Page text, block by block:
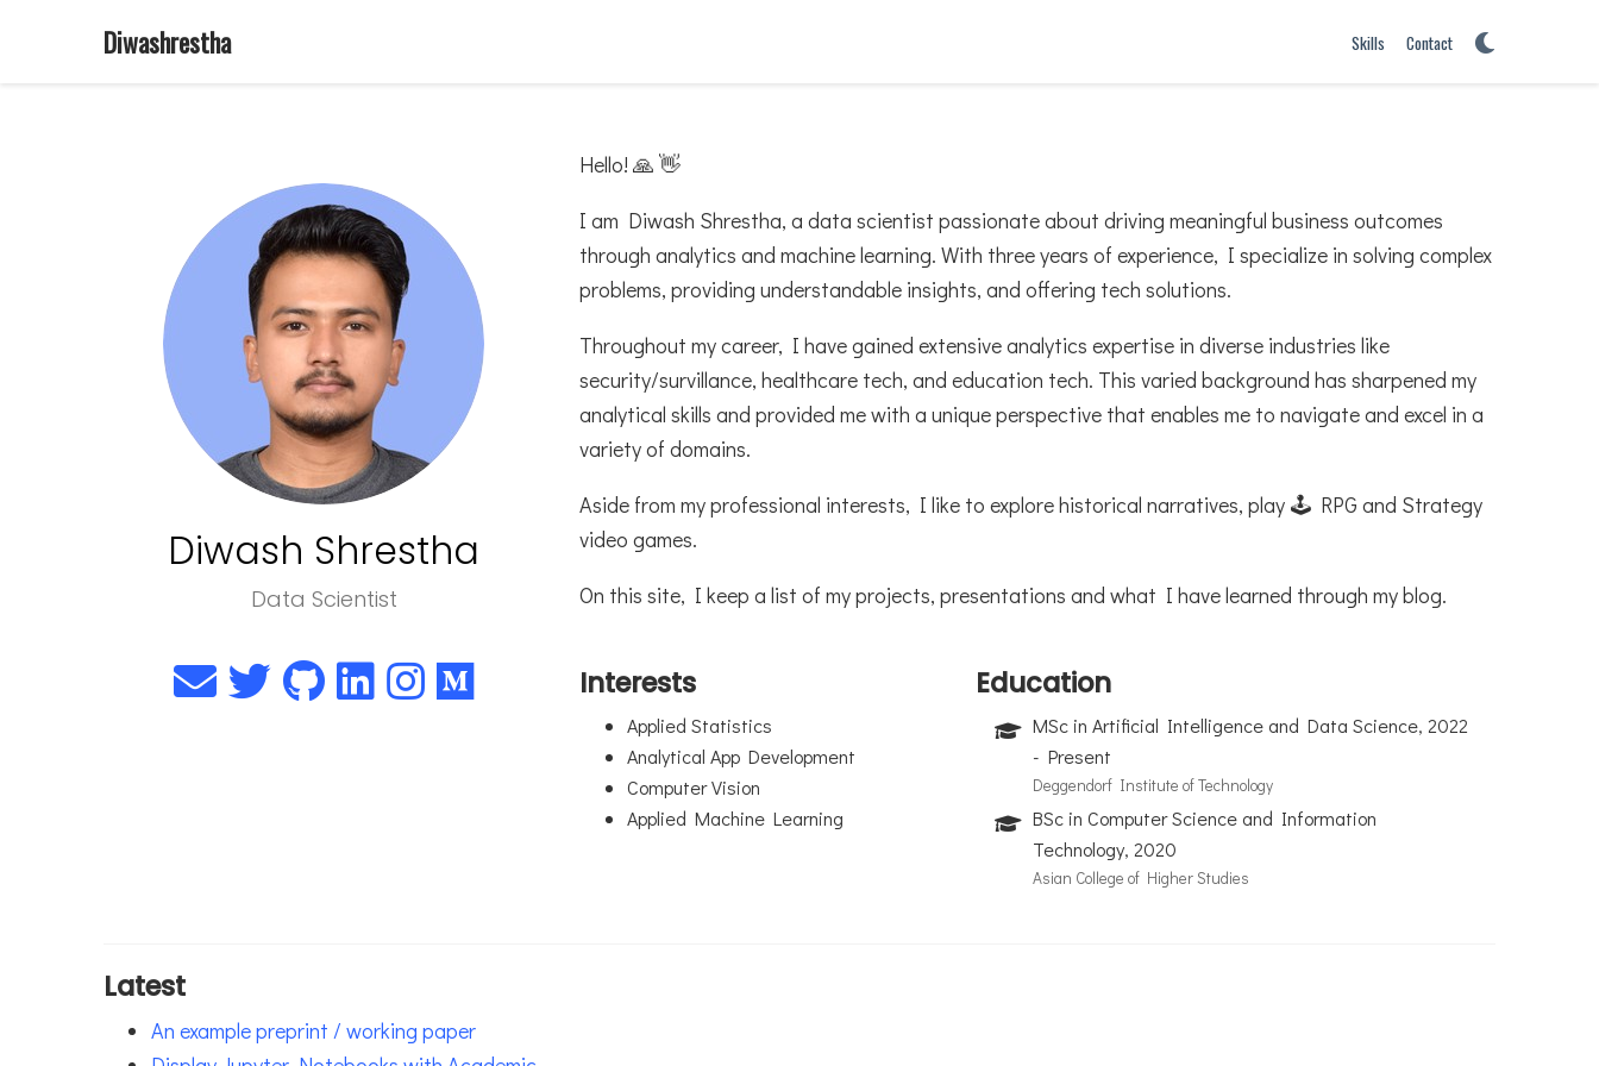
Diwashrestha Skills Contact
Diwash Shrestha
Data Scientist
Hello! 🙏 👋
I am Diwash Shrestha, a data scientist passionate about driving meaningful business outcomes
through analytics and machine learning. With three years of experience, I specialize in solving complex
problems, providing understandable insights, and offering tech solutions.
Throughout my career, I have gained extensive analytics expertise in diverse industries like
security/survillance, healthcare tech, and education tech. This varied background has sharpened my
analytical skills and provided me with a unique perspective that enables me to navigate and excel in a
variety of domains.
Aside from my professional interests, I like to explore historical narratives, play 🕹️ RPG and Strategy
video games.
On this site, I keep a list of my projects, presentations and what I have learned through my blog.
Interests
Applied Statistics
Analytical App Development
Computer Vision
Applied Machine Learning
Education
MSc in Artificial Intelligence and Data Science, 2022
- Present
Deggendorf Institute of Technology
BSc in Computer Science and Information
Technology, 2020
Asian College of Higher Studies
Latest
An example preprint / working paper